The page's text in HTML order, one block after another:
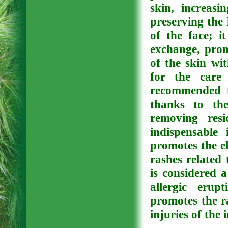
skin,
preserving
of the face; it
exchange,
of the skin
for the care
thanks to
removing
promotes the
rashes
is considered
allergic
promotes the
injuries of the